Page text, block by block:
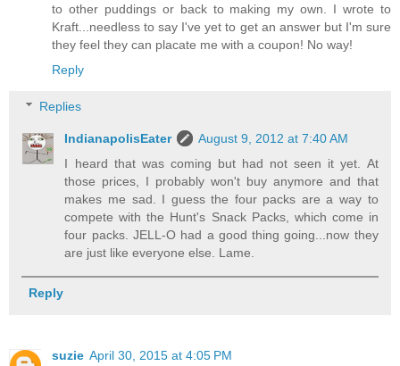
to other puddings or back to making my own. I wrote to
Kraft...needless to say I've yet to get an answer but I'm sure
they feel they can placate me with a coupon! No way!
Reply
Replies
IndianapolisEater
August 9, 2012 at 7:40 AM
I heard that was coming but had not seen it yet. At
those prices, I probably won't buy anymore and that
makes me sad. I guess the four packs are a way to
compete with the Hunt's Snack Packs, which come in
four packs. JELL-O had a good thing going...now they
are just like everyone else. Lame.
Reply
suzie April 30, 2015 at 4:05 PM